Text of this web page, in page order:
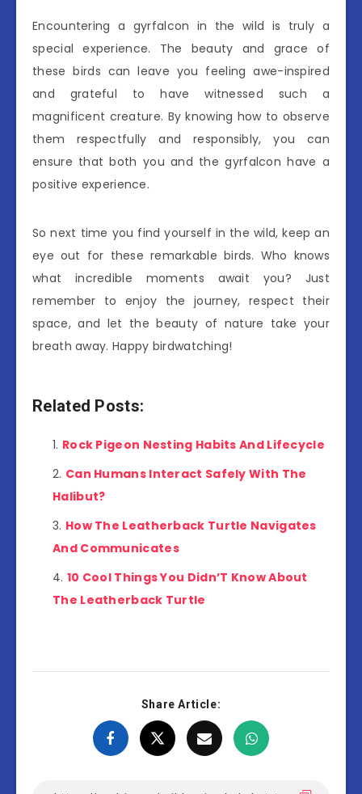
Encountering a gyrfalcon in the wild is truly a
special experience. The beauty and grace of
these birds can leave you feeling awe-inspired
and grateful to have witnessed such a
magnificent creature. By knowing how to observe
them respectfully and responsibly, you can
ensure that both you and the gyrfalcon have a
positive experience.
So next time you find yourself in the wild, keep an
eye out for these remarkable birds. Who knows
what incredible moments await you? Just
remember to enjoy the journey, respect their
space, and let the beauty of nature take your
breath away. Happy birdwatching!
Related Posts:
Rock Pigeon Nesting Habits And Lifecycle
Can Humans Interact Safely With The
Halibut?
How The Leatherback Turtle Navigates
And Communicates
10 Cool Things You Didn’T Know About
The Leatherback Turtle
Share Article: